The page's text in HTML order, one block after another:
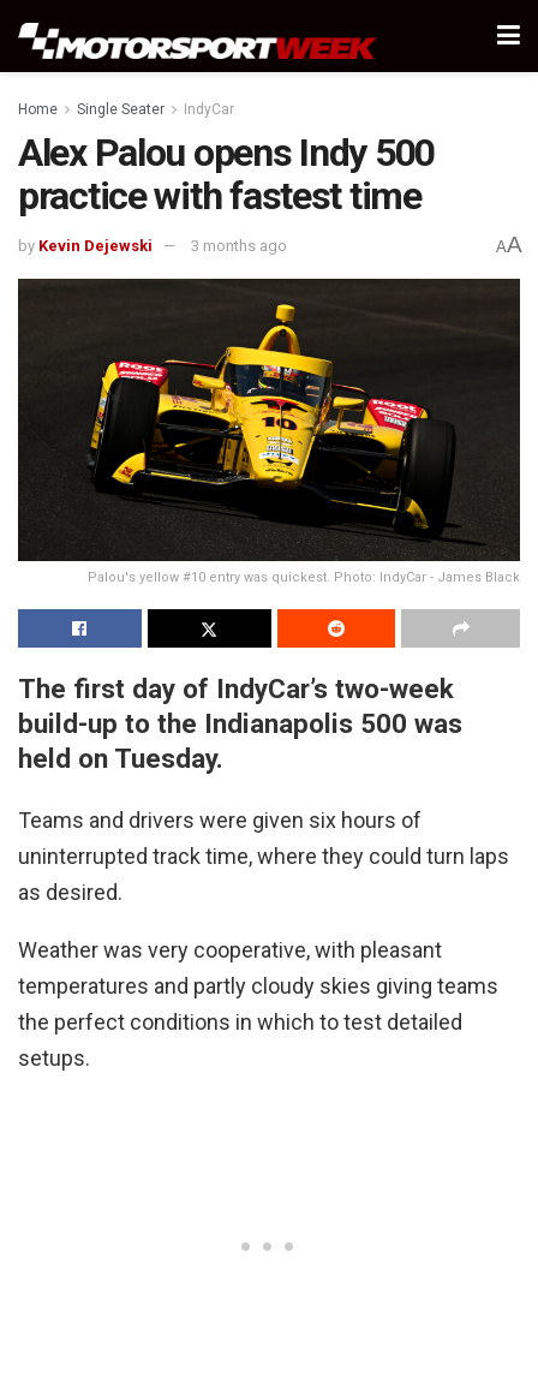
Home Single Seater IndyCar
Alex Palou opens Indy 500
practice with fastest time
by Kevin Dejewski 3 months ago AA
Palou's yellow #10 entry was quickest. Photo: IndyCar - James Black
The first day of IndyCar’s two-week
build-up to the Indianapolis 500 was
held on Tuesday.
Teams and drivers were given six hours of
uninterrupted track time, where they could turn laps
as desired.
Weather was very cooperative, with pleasant
temperatures and partly cloudy skies giving teams
the perfect conditions in which to test detailed
setups.